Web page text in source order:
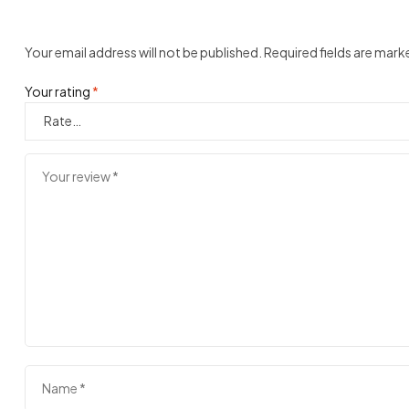
Your email address will not be published. Required fields are
Your rating *